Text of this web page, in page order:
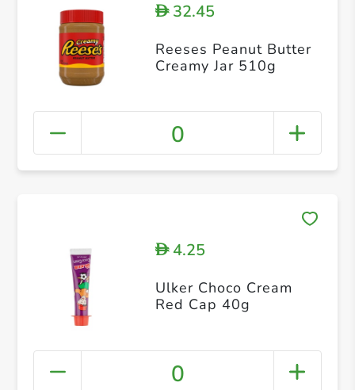
D32.45
Reeses Peanut Butter
Creamy Jar 510g
0
D4.25
Ulker Choco Cream
Red Cap 40g
0